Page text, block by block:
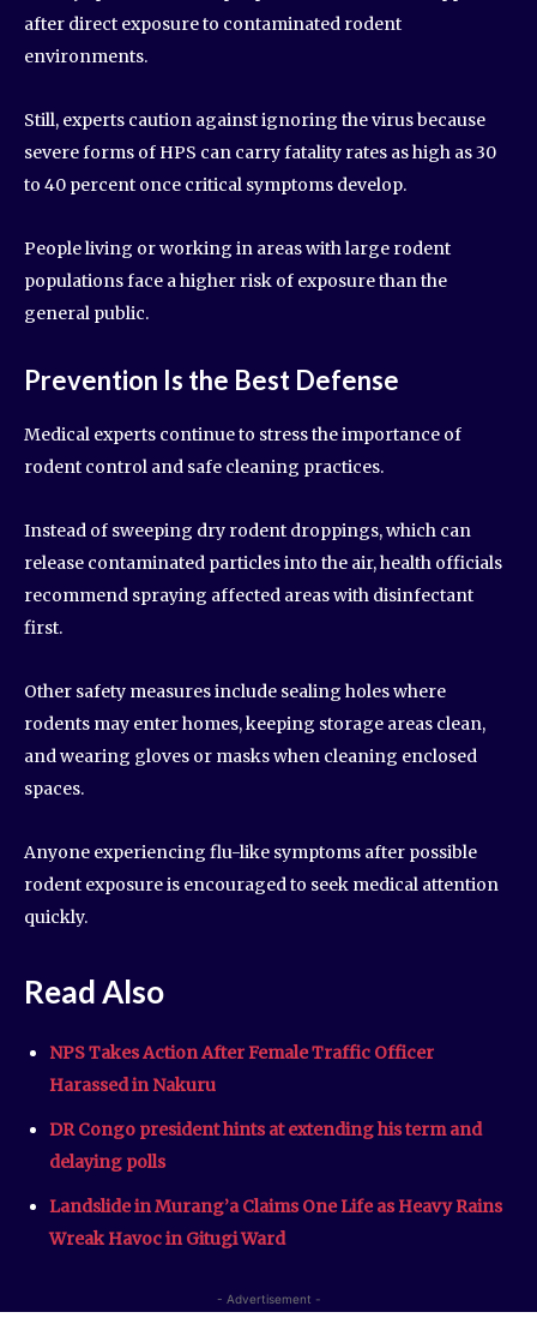
after direct exposure to contaminated rodent
environments.
Still, experts caution against ignoring the virus because
severe forms of HPS can carry fatality rates as high as 30
to 40 percent once critical symptoms develop.
People living or working in areas with large rodent
populations face a higher risk of exposure than the
general public.
Prevention Is the Best Defense
Medical experts continue to stress the importance of
rodent control and safe cleaning practices.
Instead of sweeping dry rodent droppings, which can
release contaminated particles into the air, health officials
recommend spraying affected areas with disinfectant
first.
Other safety measures include sealing holes where
rodents may enter homes, keeping storage areas clean,
and wearing gloves or masks when cleaning enclosed
spaces.
Anyone experiencing flu-like symptoms after possible
rodent exposure is encouraged to seek medical attention
quickly.
Read Also
NPS Takes Action After Female Traffic Officer
Harassed in Nakuru
DR Congo president hints at extending his term and
delaying polls
Landslide in Murang’a Claims One Life as Heavy Rains
Wreak Havoc in Gitugi Ward
- Advertisement -